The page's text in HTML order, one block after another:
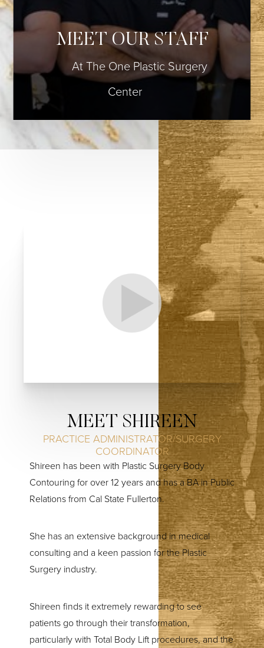
MEET OUR STAFF
At The One Plastic Surgery
Center
MEET SHIREEN
PRACTICE ADMINISTRATOR/SURGERY
COORDINATOR
Shireen has been with Plastic Surgery Body
Contouring for over 12 years and has a BA in Public
Relations from Cal State Fullerton.
She has an extensive background in medical
consulting and a keen passion for the Plastic
Surgery industry.
Shireen finds it extremely rewarding to see
patients go through their transformation,
particularly with Total Body Lift procedures, and the
◑
Contrast Mode Highlight Links